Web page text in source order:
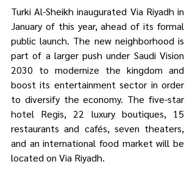
Turki Al-Sheikh inaugurated Via Riyadh in
January of this year, ahead of its formal
public launch. The new neighborhood is
part of a larger push under Saudi Vision
2030 to modernize the kingdom and
boost its entertainment sector in order
to diversify the economy. The five-star
hotel Regis, 22 luxury boutiques, 15
restaurants and cafés, seven theaters,
and an international food market will be
located on Via Riyadh.